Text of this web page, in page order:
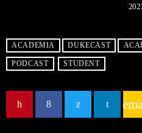
LINK
ACADEMIA DUKECAST
PODCAST STUDENT